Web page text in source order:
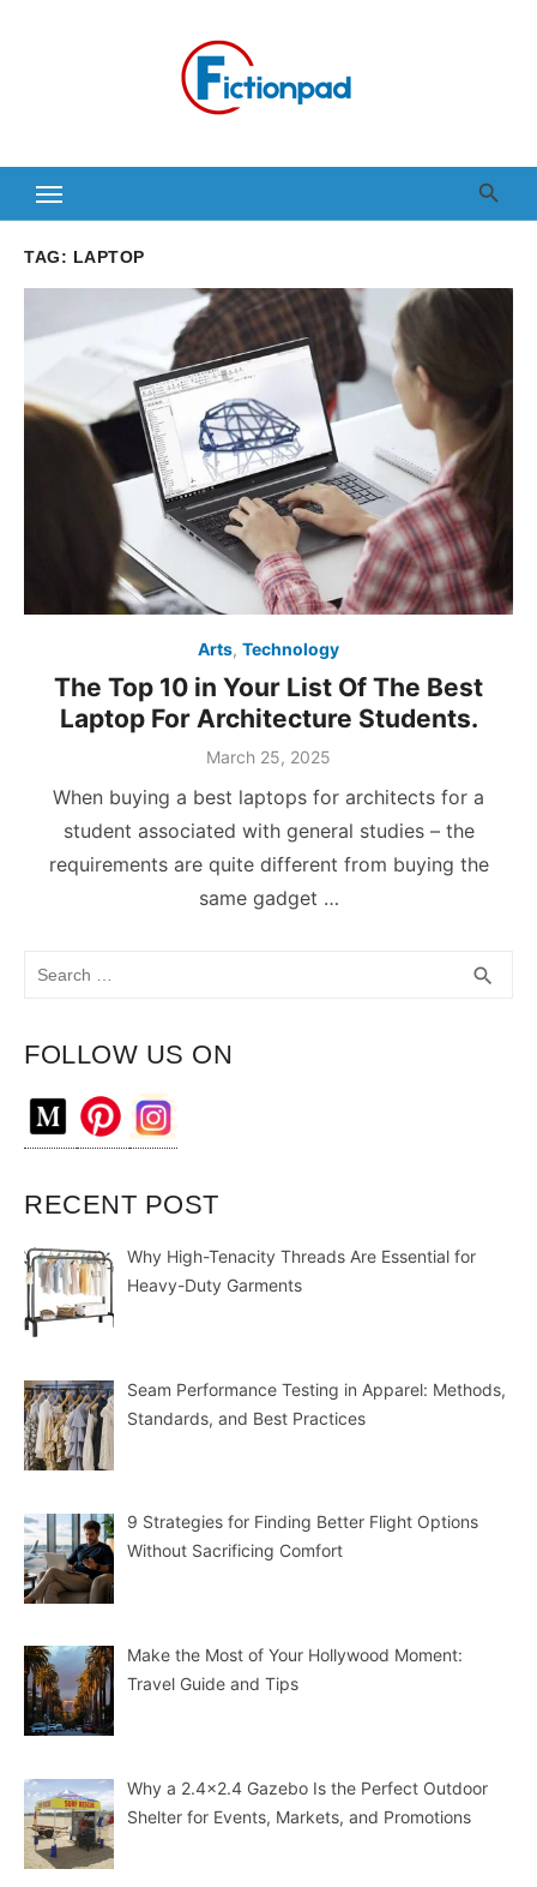
TAG: LAPTOP
Arts, Technology
The Top 10 in Your List Of The Best
Laptop For Architecture Students.
March 25, 2025
When buying a best laptops for architects for a
student associated with general studies – the
requirements are quite different from buying the
same gadget …
search
FOLLOW US ON
RECENT POST
Why High-Tenacity Threads Are Essential for
Heavy-Duty Garments
Seam Performance Testing in Apparel: Methods,
Standards, and Best Practices
9 Strategies for Finding Better Flight Options
Without Sacrificing Comfort
Make the Most of Your Hollywood Moment:
Travel Guide and Tips
Why a 2.4×2.4 Gazebo Is the Perfect Outdoor
Shelter for Events, Markets, and Promotions